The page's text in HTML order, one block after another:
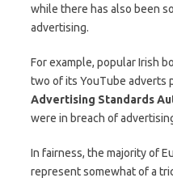
while there has also been
advertising.
For example, popular Irish
two of its YouTube adverts
Advertising Standards
were in breach of
In fairness, the majority of
represent somewhat of a